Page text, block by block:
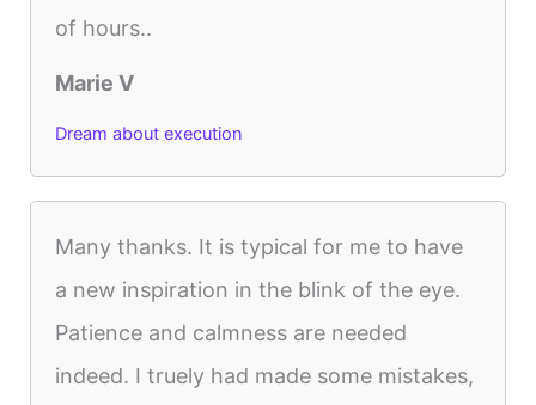
of hours..
Marie V
Dream about execution
Many thanks. It is typical for me to have
a new inspiration in the blink of the eye.
Patience and calmness are needed
indeed. I truely had made some mistakes,